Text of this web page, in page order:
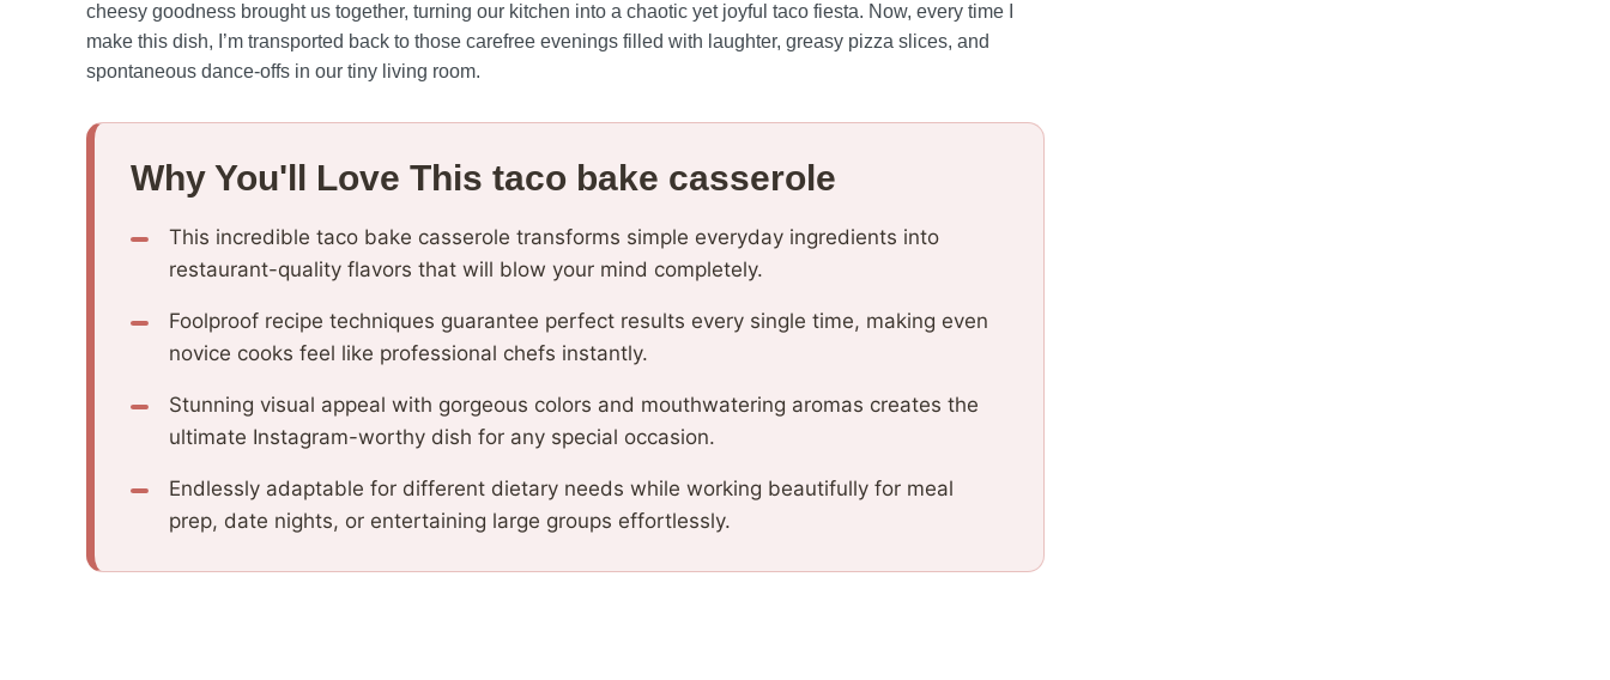
cheesy goodness brought us together, turning our kitchen into a chaotic yet joyful taco fiesta. Now, every time I
make this dish, I’m transported back to those carefree evenings filled with laughter, greasy pizza slices, and
spontaneous dance-offs in our tiny living room.
Why You'll Love This taco bake casserole
This incredible taco bake casserole transforms simple everyday ingredients into
restaurant-quality flavors that will blow your mind completely.
Foolproof recipe techniques guarantee perfect results every single time, making even
novice cooks feel like professional chefs instantly.
Stunning visual appeal with gorgeous colors and mouthwatering aromas creates the
ultimate Instagram-worthy dish for any special occasion.
Endlessly adaptable for different dietary needs while working beautifully for meal
prep, date nights, or entertaining large groups effortlessly.